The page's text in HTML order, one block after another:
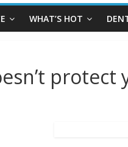
WHAT’S HOT
protect